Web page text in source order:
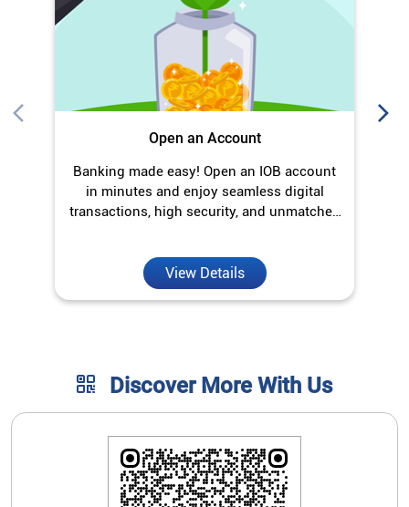
Open an Account
Banking made easy! Open an IOB account
in minutes and enjoy seamless digital
transactions, high security, and unmatched
View Details
Discover More With Us